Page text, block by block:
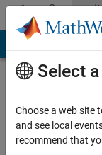
Skip to content
Profile
Select
Choose a web site
and see local
recommend that